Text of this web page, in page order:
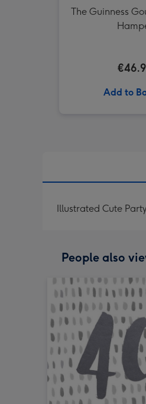
The Guinness
Add to
Illustrated Cute
People also